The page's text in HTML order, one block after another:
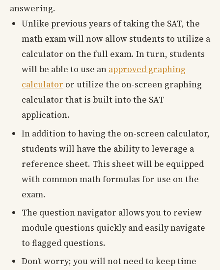
answering.
Unlike previous years of taking the SAT, the
math exam will now allow students to utilize a
calculator on the full exam. In turn, students
will be able to use an approved graphing
calculator or utilize the on-screen graphing
calculator that is built into the SAT
application.
In addition to having the on-screen calculator,
students will have the ability to leverage a
reference sheet. This sheet will be equipped
with common math formulas for use on the
exam.
The question navigator allows you to review
module questions quickly and easily navigate
to flagged questions.
Don’t worry; you will not need to keep time